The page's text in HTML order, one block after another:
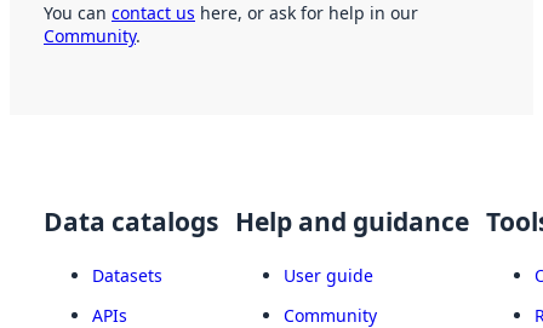
You can contact us here, or ask for help in our
Community.
Data catalogs
Datasets
APIs
Help and guidance
User guide
Community